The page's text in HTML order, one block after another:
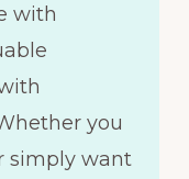
with
you
simply want